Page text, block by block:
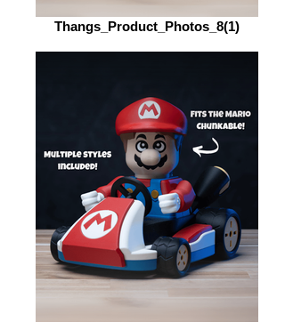
Thangs_Product_Photos_8(1)